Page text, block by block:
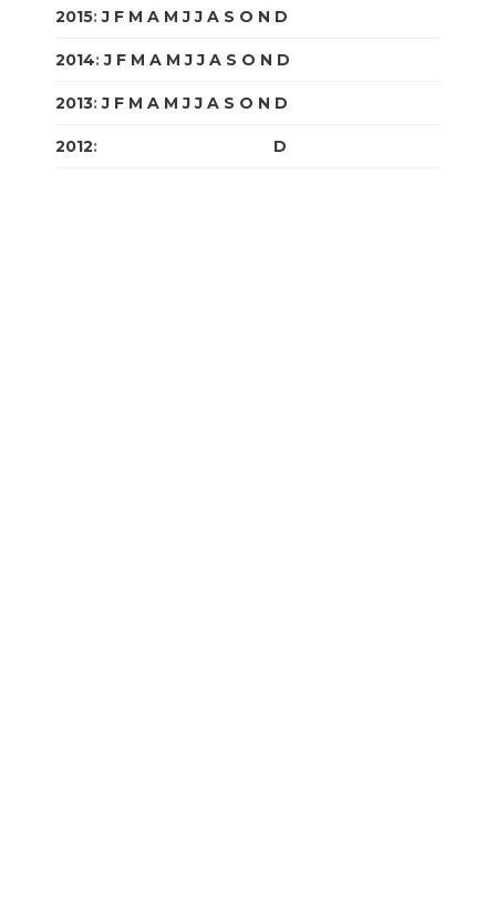
2015:J F M A M J J A S O N D
2014:J F M A M J J A S O N D
2013:J F M A M J J A S O N D
2012: D